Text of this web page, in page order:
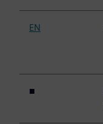
EN
■